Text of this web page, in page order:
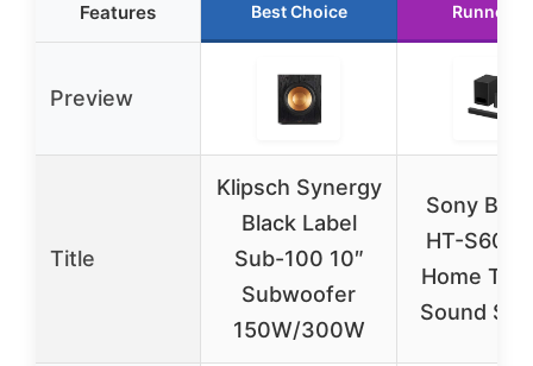
Features Best Choice Runner
Preview
Title
Klipsch Synergy
Black Label
Sub-100 10″
Subwoofer
150W/300W
Sony
HT-S60
Home
Sound